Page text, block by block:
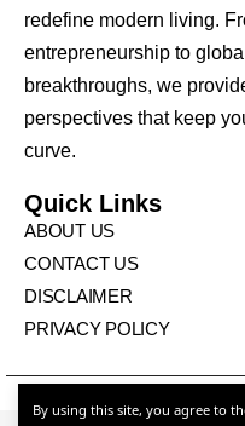
By using this site, you agree to
redefine modern living.
entrepreneurship to
breakthroughs, we
perspectives that keep
curve.
Quick Links
ABOUT US
CONTACT US
DISCLAIMER
PRIVACY POLICY
© Times Of